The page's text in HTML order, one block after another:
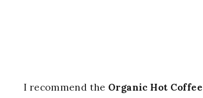
I recommend the Organic Hot Coffee